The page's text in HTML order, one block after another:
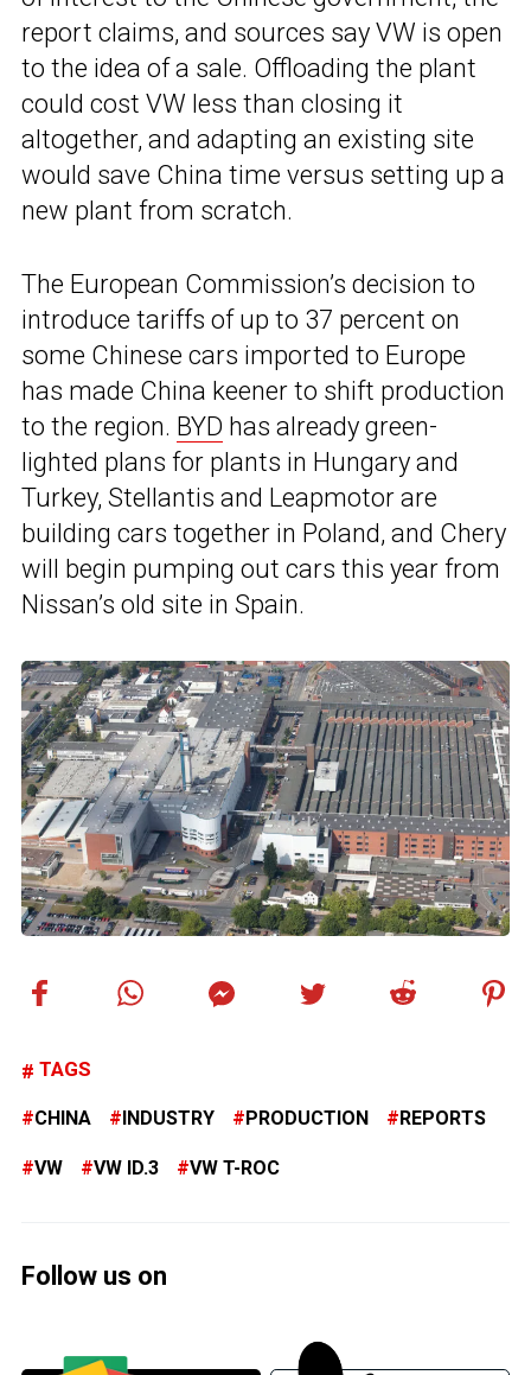
report claims, and sources say VW is open
to the idea of a sale. Offloading the plant
could cost VW less than closing it
altogether, and adapting an existing site
would save China time versus setting up a
new plant from scratch.
The European Commission’s decision to
introduce tariffs of up to 37 percent on
some Chinese cars imported to Europe
has made China keener to shift production
to the region. BYD has already green-
lighted plans for plants in Hungary and
Turkey, Stellantis and Leapmotor are
building cars together in Poland, and Chery
will begin pumping out cars this year from
Nissan’s old site in Spain.
TAGS
CHINA INDUSTRY PRODUCTION REPORTS
VW VW ID.3 VW T-ROC
Follow us on